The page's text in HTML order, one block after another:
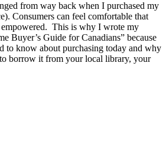
from way back when I purchased my
Consumers can feel comfortable that
empowered. This is why I wrote my
Buyer’s Guide for Canadians” because
to know about purchasing today and why
borrow it from your local library, your